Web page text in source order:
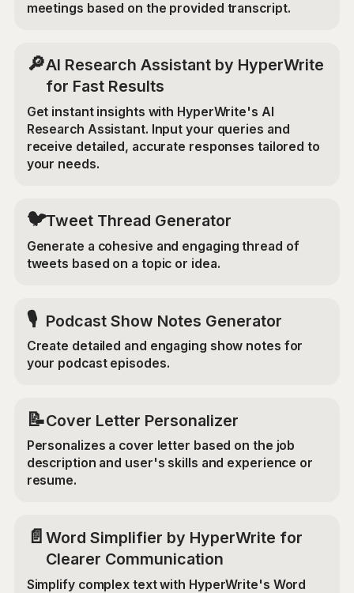
meetings based on the provided transcript.
🔎AI Research Assistant by HyperWrite
for Fast Results
Get instant insights with HyperWrite's AI
Research Assistant. Input your queries and
receive detailed, accurate responses tailored to
your needs.
🐦Tweet Thread Generator
Generate a cohesive and engaging thread of
tweets based on a topic or idea.
🎙️ Podcast Show Notes Generator
Create detailed and engaging show notes for
your podcast episodes.
📝Cover Letter Personalizer
Personalizes a cover letter based on the job
description and user's skills and experience or
resume.
📄 Word Simplifier by HyperWrite for
Clearer Communication
Simplify complex text with HyperWrite's Word